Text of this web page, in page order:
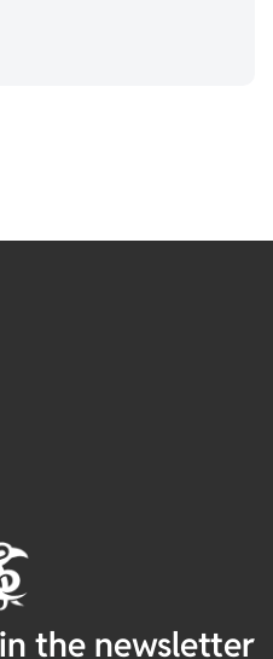
the newsletter